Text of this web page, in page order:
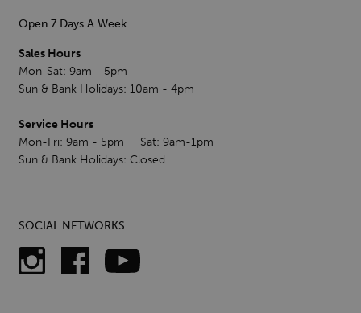
Open 7 Days A Week
Sales Hours
Mon-Sat: 9am - 5pm
Sun & Bank Holidays: 10am - 4pm
Service Hours
Mon-Fri: 9am - 5pm Sat: 9am-1pm
Sun & Bank Holidays: Closed
SOCIAL NETWORKS